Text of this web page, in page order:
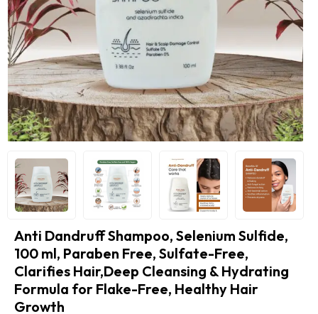
Anti Dandruff Shampoo, Selenium Sulfide,
100 ml, Paraben Free, Sulfate-Free,
Clarifies Hair,Deep Cleansing & Hydrating
Formula for Flake-Free, Healthy Hair
Growth